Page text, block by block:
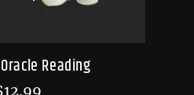
Reading
12.99